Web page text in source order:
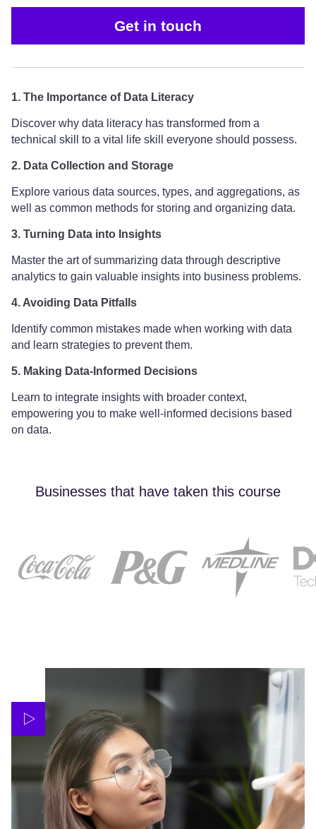
Get in touch
1. The Importance of Data Literacy
Discover why data literacy has transformed from a
technical skill to a vital life skill everyone should possess.
2. Data Collection and Storage
Explore various data sources, types, and aggregations, as
well as common methods for storing and organizing data.
3. Turning Data into Insights
Master the art of summarizing data through descriptive
analytics to gain valuable insights into business problems.
4. Avoiding Data Pitfalls
Identify common mistakes made when working with data
and learn strategies to prevent them.
5. Making Data-Informed Decisions
Learn to integrate insights with broader context,
empowering you to make well-informed decisions based
on data.
Businesses that have taken this course